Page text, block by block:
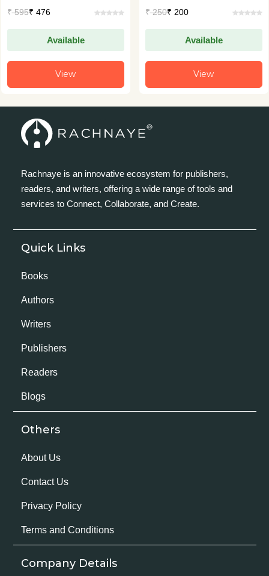
₹595₹ 476
Available
View
₹250₹ 200
Available
View
Rachnaye is an innovative ecosystem for publishers,
readers, and writers, offering a wide range of tools and
services to Connect, Collaborate, and Create.
Quick Links
Books
Authors
Writers
Publishers
Readers
Blogs
Others
About Us
Contact Us
Privacy Policy
Terms and Conditions
Company Details